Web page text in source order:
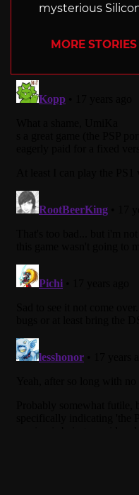
mysterious
MORE